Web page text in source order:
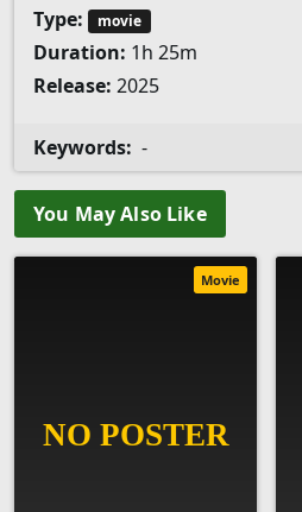
Type:
movie
Duration: 1h 25m
Release: 2025
Keywords: -
You May Also Like
Movie